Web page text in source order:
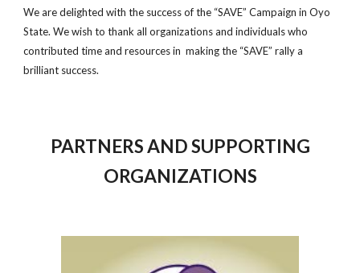
We are delighted with the success of the “SAVE” Campaign in Oyo
State. We wish to thank all organizations and individuals who
contributed time and resources in making the “SAVE” rally a
brilliant success.
PARTNERS AND SUPPORTING
ORGANIZATIONS